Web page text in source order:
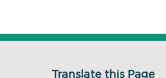
Translate this Page